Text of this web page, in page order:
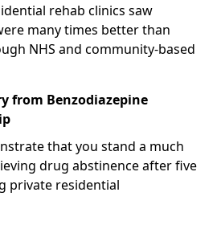
rehab clinics saw
many times better than
NHS and community-based
from Benzodiazepine
that you stand a much
drug abstinence after five
private residential